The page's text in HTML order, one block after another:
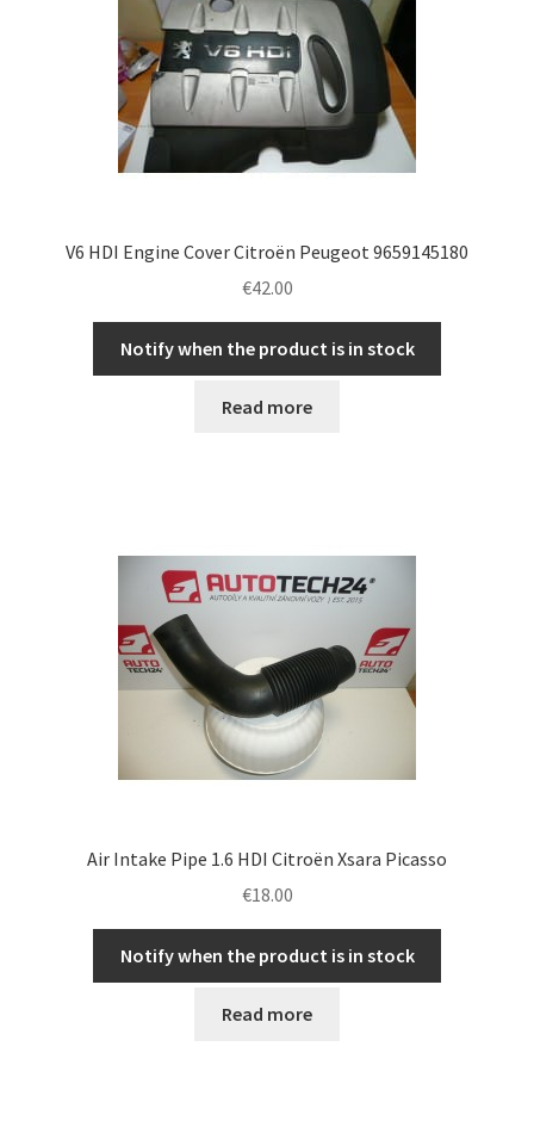
V6 HDI Engine Cover Citroën Peugeot 9659145180
€42.00
Notify when the product is in stock
Read more
Air Intake Pipe 1.6 HDI Citroën Xsara Picasso
€18.00
Notify when the product is in stock
Read more